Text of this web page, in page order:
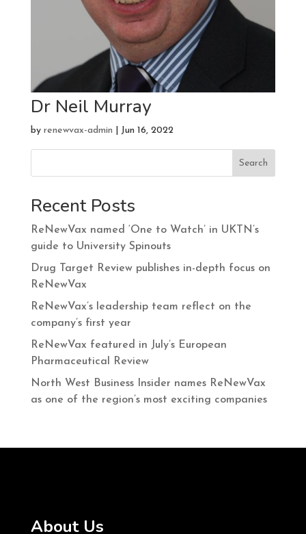
Dr Neil Murray
by renewvax-admin Jun 16, 2022
Search
Recent Posts
ReNewVax named ‘One to Watch’ in UKTN’s
guide to University Spinouts
Drug Target Review publishes in-depth focus on
ReNewVax
ReNewVax’s leadership team reflect on the
company’s first year
ReNewVax featured in July’s European
Pharmaceutical Review
North West Business Insider names ReNewVax
as one of the region’s most exciting companies
About Us